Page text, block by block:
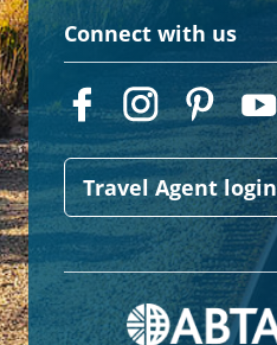
Connect with us
Travel Agent login